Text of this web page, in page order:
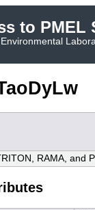
to PMEL
RAMA, and